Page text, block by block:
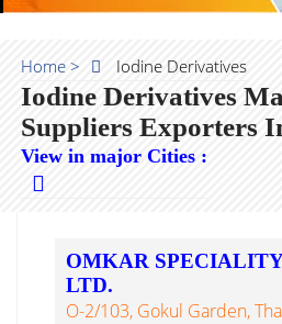
Home > Iodine Derivatives
Iodine Derivatives
Suppliers Exporters
View in major Cities :
OMKAR
LTD.
O-2/103, Gokul Garden,